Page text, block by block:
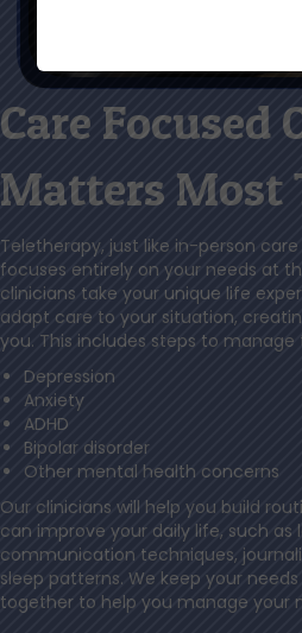
Care Focused
Matters Most
Teletherapy, just like in-person
focuses entirely on your needs at
clinicians take your unique life
adapt care to your situation,
you. This includes steps to
Depression
Anxiety
ADHD
Bipolar disorder
Other mental health concerns
Our clinicians will help you build
can improve your daily life, such as
communication techniques,
sleep patterns. We keep your
together to help you manage your